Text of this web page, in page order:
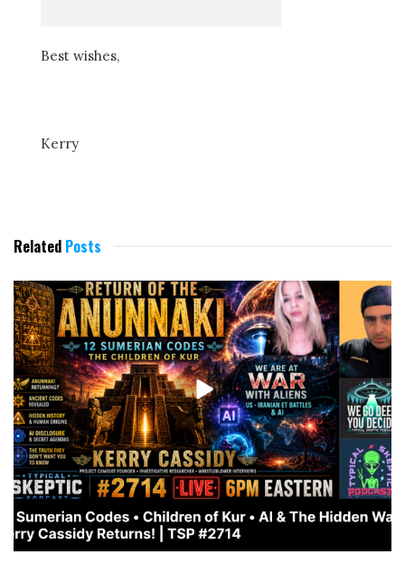
Best wishes,
Kerry
Related Posts